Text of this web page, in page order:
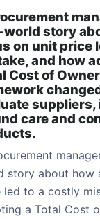
world story
on unit price
and how
Cost of
care and
story about how
led to a costly
a Total Cost